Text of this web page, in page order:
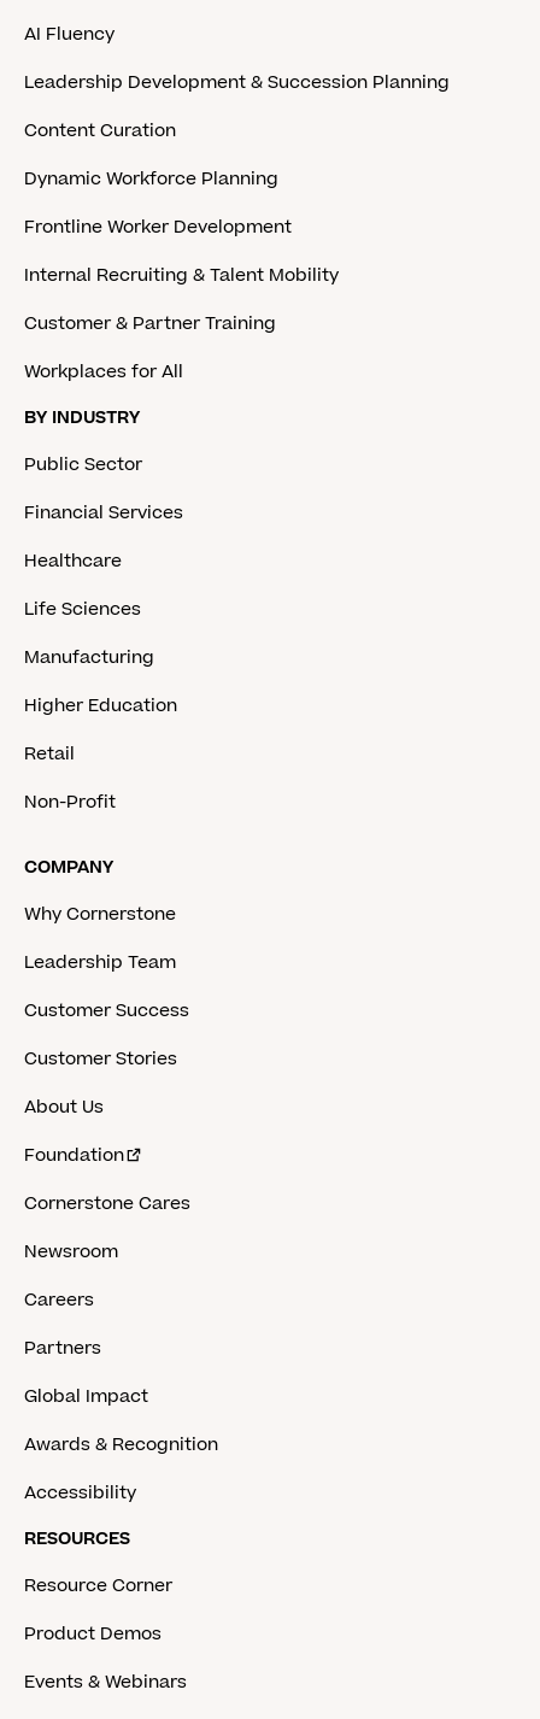
AI Fluency
Leadership Development & Succession Planning
Content Curation
Dynamic Workforce Planning
Frontline Worker Development
Internal Recruiting & Talent Mobility
Customer & Partner Training
Workplaces for All
BY INDUSTRY
Public Sector
Financial Services
Healthcare
Life Sciences
Manufacturing
Higher Education
Retail
Non-Profit
COMPANY
Why Cornerstone
Leadership Team
Customer Success
Customer Stories
About Us
Foundation
Cornerstone Cares
Newsroom
Careers
Partners
Global Impact
Awards & Recognition
Accessibility
RESOURCES
Resource Corner
Product Demos
Events & Webinars